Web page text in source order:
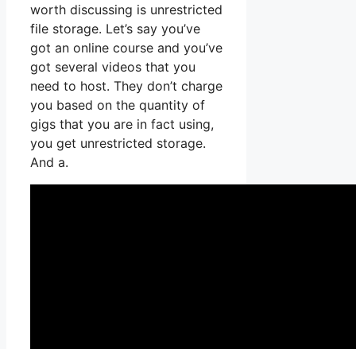
worth discussing is unrestricted
file storage. Let’s say you’ve
got an online course and you’ve
got several videos that you
need to host. They don’t charge
you based on the quantity of
gigs that you are in fact using,
you get unrestricted storage.
And a.